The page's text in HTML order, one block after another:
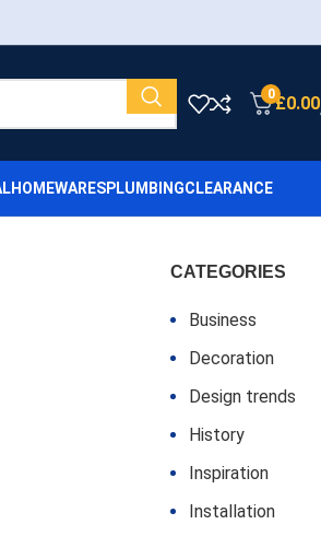
0£0.00
HOMEWARESPLUMBINGCLEARANCE
CATEGORIES
Business
Decoration
Design trends
History
Inspiration
Installation